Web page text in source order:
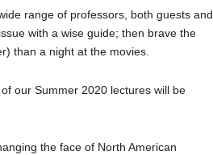
range of professors, both guests and
with a wise guide; then brave the
than a night at the movies.
our Summer 2020 lectures will be
the face of North American